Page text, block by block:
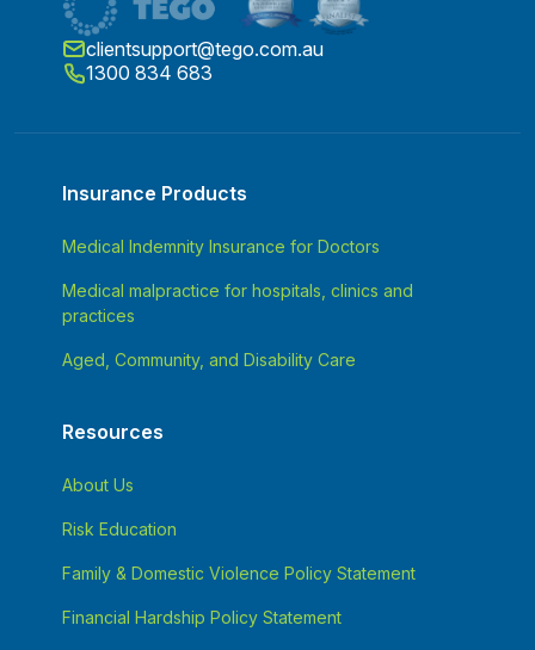
clientsupport@tego.com.au
1300 834 683
Insurance Products
Medical Indemnity Insurance for Doctors
Medical malpractice for hospitals, clinics and
practices
Aged, Community, and Disability Care
Resources
About Us
Risk Education
Family & Domestic Violence Policy Statement
Financial Hardship Policy Statement